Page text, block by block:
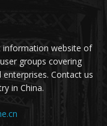
information website of
groups covering
Contact us
in China.